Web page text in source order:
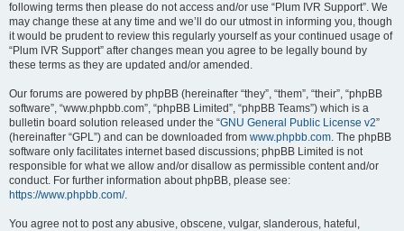
following terms then please do not access and/or use “Plum IVR Support”. We
may change these at any time and we’ll do our utmost in informing you, though
it would be prudent to review this regularly yourself as your continued usage of
“Plum IVR Support” after changes mean you agree to be legally bound by
these terms as they are updated and/or amended.
Our forums are powered by phpBB (hereinafter “they”, “them”, “their”, “phpBB
software”, “www.phpbb.com”, “phpBB Limited”, “phpBB Teams”) which is a
bulletin board solution released under the “GNU General Public License v2”
(hereinafter “GPL”) and can be downloaded from www.phpbb.com. The phpBB
software only facilitates internet based discussions; phpBB Limited is not
responsible for what we allow and/or disallow as permissible content and/or
conduct. For further information about phpBB, please see:
https://www.phpbb.com/.
You agree not to post any abusive, obscene, vulgar, slanderous, hateful,